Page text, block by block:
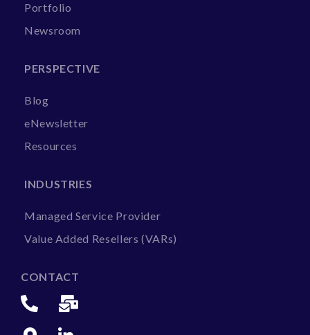
Portfolio
Newsroom
PERSPECTIVE
Blog
eNewsletter
Resources
INDUSTRIES
Managed Service Provider
Value Added Resellers (VARs)
CONTACT